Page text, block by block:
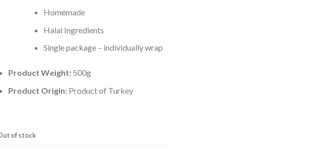
Homemade
Halal Ingredients
Single package – individually wrap
Product Weight:500g
Product Origin:Product of Turkey
of stock